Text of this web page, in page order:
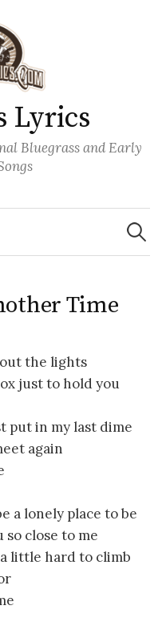
Lyrics
Bluegrass and Early
Search
for:
Time
out the lights
just to hold you
put in my last dime
again
a lonely place to be
so close to me
a little hard to climb